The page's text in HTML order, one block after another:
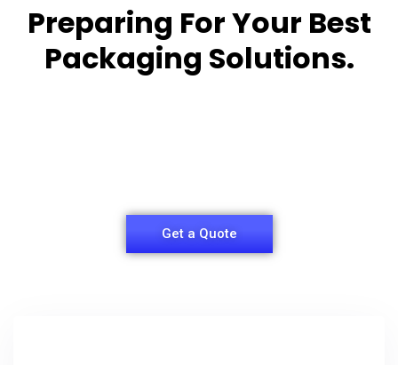
Preparing For Your Best
Packaging Solutions.
Get a Quote